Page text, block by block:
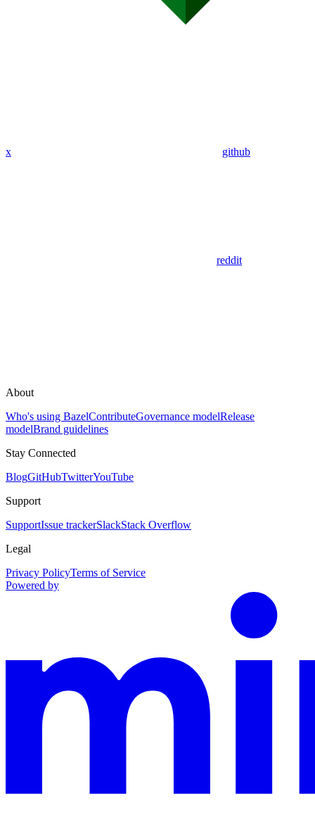
x github
reddit
About
Who's using BazelContributeGovernance modelRelease
modelBrand guidelines
Stay Connected
BlogGitHubTwitterYouTube
Support
SupportIssue trackerSlackStack Overflow
Legal
Privacy PolicyTerms of Service
Powered by